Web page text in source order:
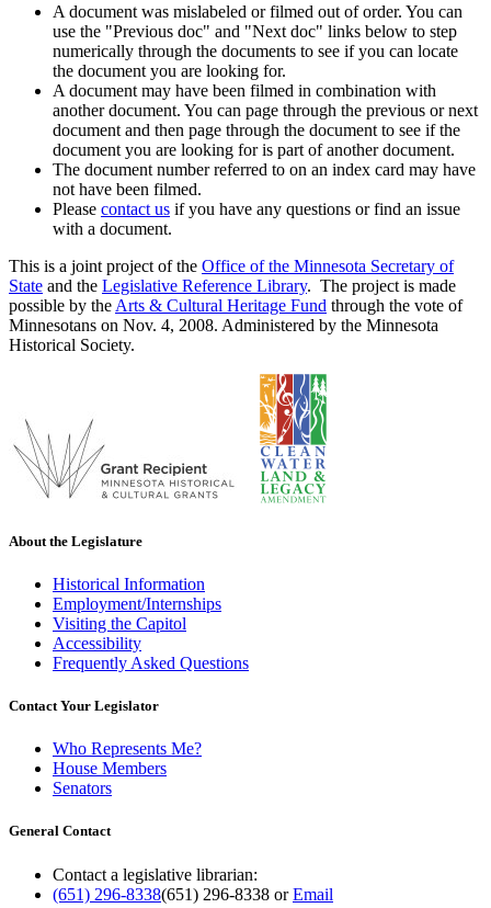
A document was mislabeled or filmed out of order. You can
use the "Previous doc" and "Next doc" links below to step
numerically through the documents to see if you can locate
the document you are looking for.
A document may have been filmed in combination with
another document. You can page through the previous or next
document and then page through the document to see if the
document you are looking for is part of another document.
The document number referred to on an index card may have
not have been filmed.
Please contact us if you have any questions or find an issue
with a document.
This is a joint project of the Office of the Minnesota Secretary of
State and the Legislative Reference Library. The project is made
possible by the Arts & Cultural Heritage Fund through the vote of
Minnesotans on Nov. 4, 2008. Administered by the Minnesota
Historical Society.
About the Legislature
Historical Information
Employment/Internships
Visiting the Capitol
Accessibility
Frequently Asked Questions
Contact Your Legislator
Who Represents Me?
House Members
Senators
General Contact
Contact a legislative librarian:
(651) 296-8338(651) 296-8338 orEmail